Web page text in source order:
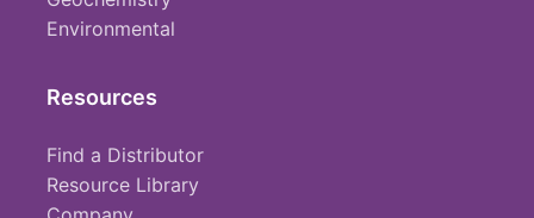
Environmental
Resources
Find a Distributor
Resource Library